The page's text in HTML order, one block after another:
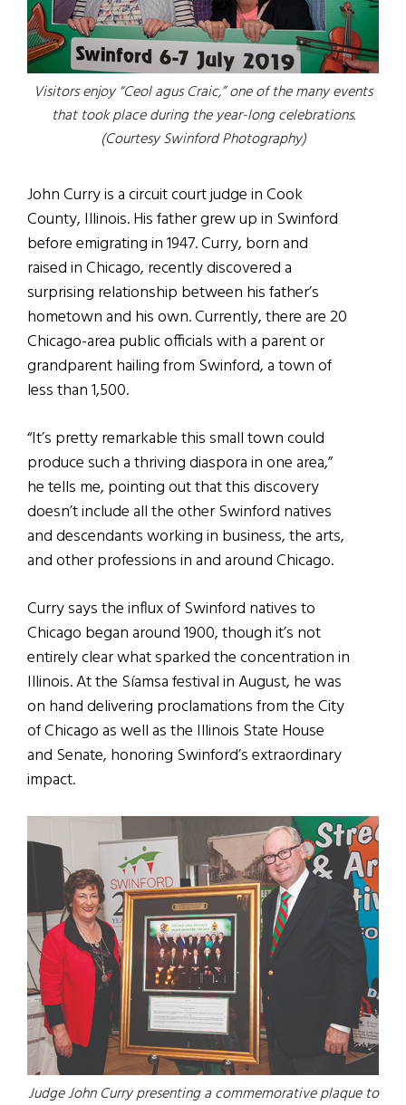
Visitors enjoy “Ceol agus Craic,” one of the many events
that took place during the year-long celebrations.
(Courtesy Swinford Photography)
John Curry is a circuit court judge in Cook
County, Illinois. His father grew up in Swinford
before emigrating in 1947. Curry, born and
raised in Chicago, recently discovered a
surprising relationship between his father’s
hometown and his own. Currently, there are 20
Chicago-area public officials with a parent or
grandparent hailing from Swinford, a town of
less than 1,500.
“It’s pretty remarkable this small town could
produce such a thriving diaspora in one area,”
he tells me, pointing out that this discovery
doesn’t include all the other Swinford natives
and descendants working in business, the arts,
and other professions in and around Chicago.
Curry says the influx of Swinford natives to
Chicago began around 1900, though it’s not
entirely clear what sparked the concentration in
Illinois. At the Síamsa festival in August, he was
on hand delivering proclamations from the City
of Chicago as well as the Illinois State House
and Senate, honoring Swinford’s extraordinary
impact.
Judge John Curry presenting a commemorative plaque to